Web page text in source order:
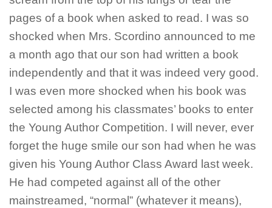
pages of a book when asked to read. I was so
shocked when Mrs. Scordino announced to me
a month ago that our son had written a book
independently and that it was indeed very good.
I was even more shocked when his book was
selected among his classmates’ books to enter
the Young Author Competition. I will never, ever
forget the huge smile our son had when he was
given his Young Author Class Award last week.
He had competed against all of the other
mainstreamed, “normal” (whatever it means),